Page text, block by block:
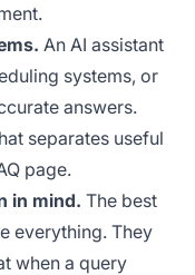
An AI assistant
systems, or
answers.
separates useful
page.
in mind. The best
everything. They
when a query